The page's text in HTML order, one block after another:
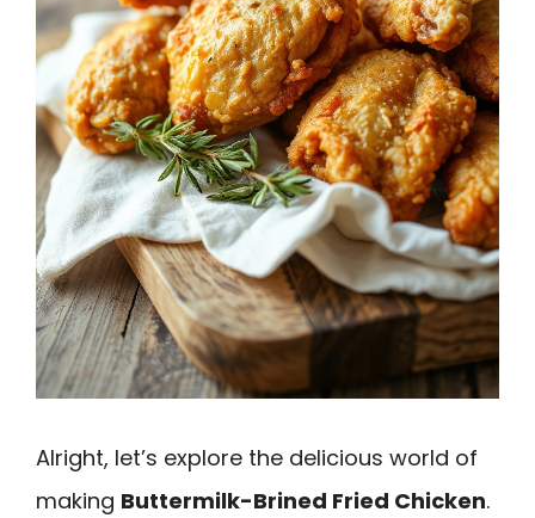
Alright, let’s explore the delicious world of
making Buttermilk-Brined Fried Chicken.